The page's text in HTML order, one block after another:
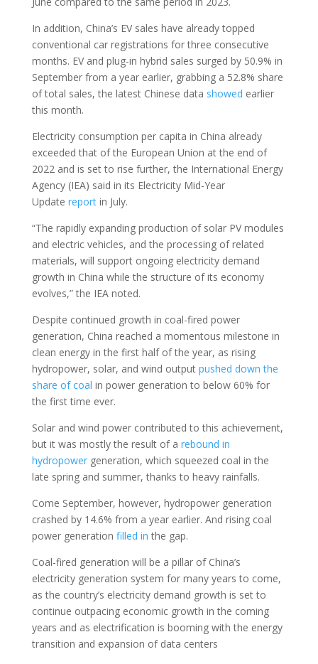
In addition, China’s EV sales have already topped
conventional car registrations for three consecutive
months. EV and plug-in hybrid sales surged by 50.9% in
September from a year earlier, grabbing a 52.8% share
of total sales, the latest Chinese data showed earlier
this month.
Electricity consumption per capita in China already
exceeded that of the European Union at the end of
2022 and is set to rise further, the International Energy
Agency (IEA) said in its Electricity Mid-Year
Update reportin July.
“The rapidly expanding production of solar PV modules
and electric vehicles, and the processing of related
materials, will support ongoing electricity demand
growth in China while the structure of its economy
evolves,” the IEA noted.
Despite continued growth in coal-fired power
generation, China reached a momentous milestone in
clean energy in the first half of the year, as rising
hydropower, solar, and wind output pushed down the
share of coal in power generation to below 60% for
the first time ever.
Solar and wind power contributed to this achievement,
but it was mostly the result of a rebound in
hydropowergeneration, which squeezed coal in the
late spring and summer, thanks to heavy rainfalls.
Come September, however, hydropower generation
crashed by 14.6% from a year earlier. And rising coal
power generation filled in the gap.
Coal-fired generation will be a pillar of China’s
electricity generation system for many years to come,
as the country’s electricity demand growth is set to
continue outpacing economic growth in the coming
years and as electrification is booming with the energy
transition and expansion of data centers